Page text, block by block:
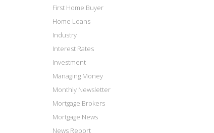
First Home Buyer
Home Loans
Industry
Interest Rates
Investment
Managing Money
Monthly Newsletter
Mortgage Brokers
Mortgage News
News Report